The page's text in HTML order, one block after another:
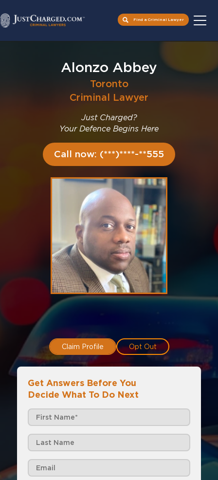
Find a Criminal Lawyer
Alonzo Abbey
Toronto
Criminal Lawyer
Just Charged?
Your Defence Begins Here
Call now: (***)****-**555
Claim Profile Opt Out
Get Answers Before You
Decide What To Do Next